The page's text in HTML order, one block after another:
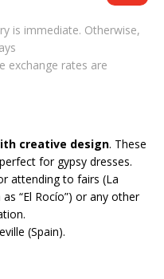
is immediate. Otherwise,
exchange rates are
creative design. These
for gypsy dresses.
attending to fairs (La
“El Rocío”) or any other
(Spain).